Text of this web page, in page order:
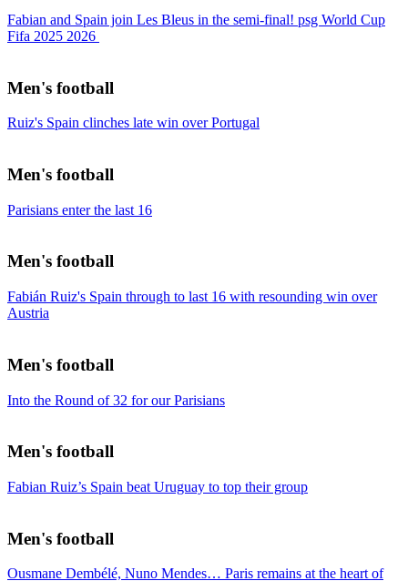
Fabian and Spain join Les Bleus in the semi-final! psg World Cup
Fifa 2025 2026
Men's football
Ruiz's Spain clinches late win over Portugal
Men's football
Parisians enter the last 16
Men's football
Fabián Ruiz's Spain through to last 16 with resounding win over
Austria
Men's football
Into the Round of 32 for our Parisians
Men's football
Fabian Ruiz’s Spain beat Uruguay to top their group
Men's football
Ousmane Dembélé, Nuno Mendes… Paris remains at the heart of